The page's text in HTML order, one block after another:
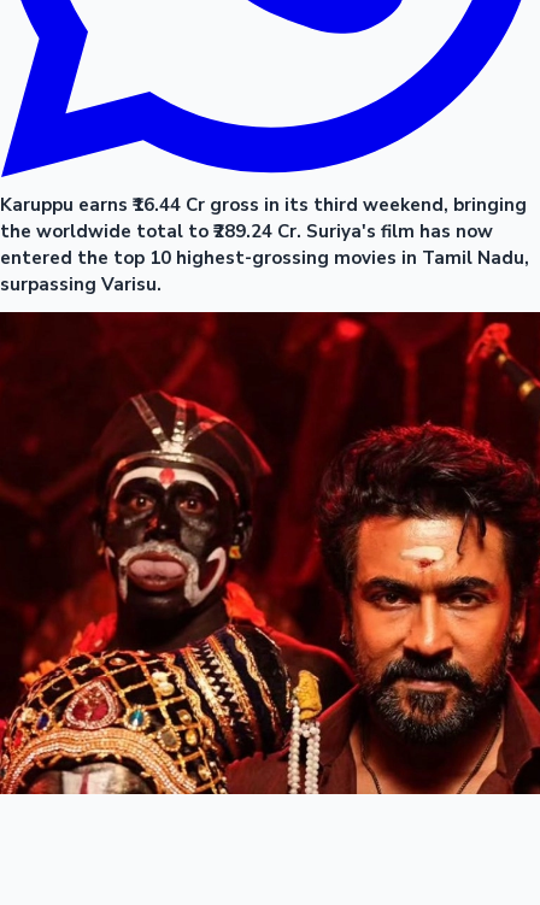
Karuppu earns ₹16.44 Cr gross in its third weekend, bringing
the worldwide total to ₹289.24 Cr. Suriya's film has now
entered the top 10 highest-grossing movies in Tamil Nadu,
surpassing Varisu.